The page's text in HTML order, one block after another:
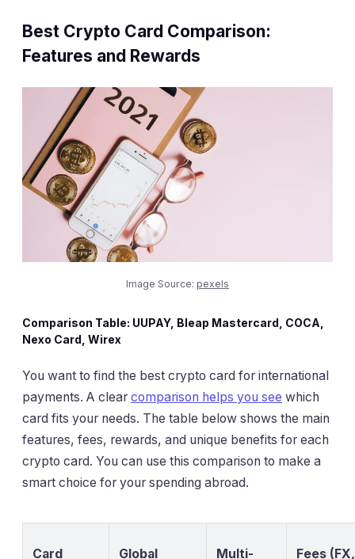
Best Crypto Card Comparison:
Features and Rewards
Image Source: pexels
Comparison Table: UUPAY, Bleap Mastercard, COCA,
Nexo Card, Wirex
You want to find the best crypto card for international
payments. A clear comparison helps you see which
card fits your needs. The table below shows the main
features, fees, rewards, and unique benefits for each
crypto card. You can use this comparison to make a
smart choice for your spending abroad.
Card
Global
Multi-
Fees (FX,